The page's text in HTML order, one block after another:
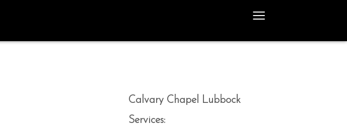
≡
Calvary Chapel Lubbock
Services: